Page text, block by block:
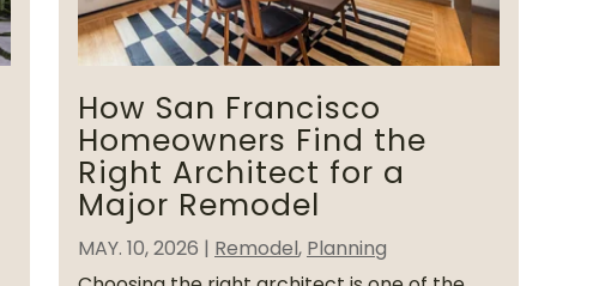
How San Francisco
Homeowners Find the
Right Architect for a
Major Remodel
MAY. 10, 2026 | Remodel, Planning